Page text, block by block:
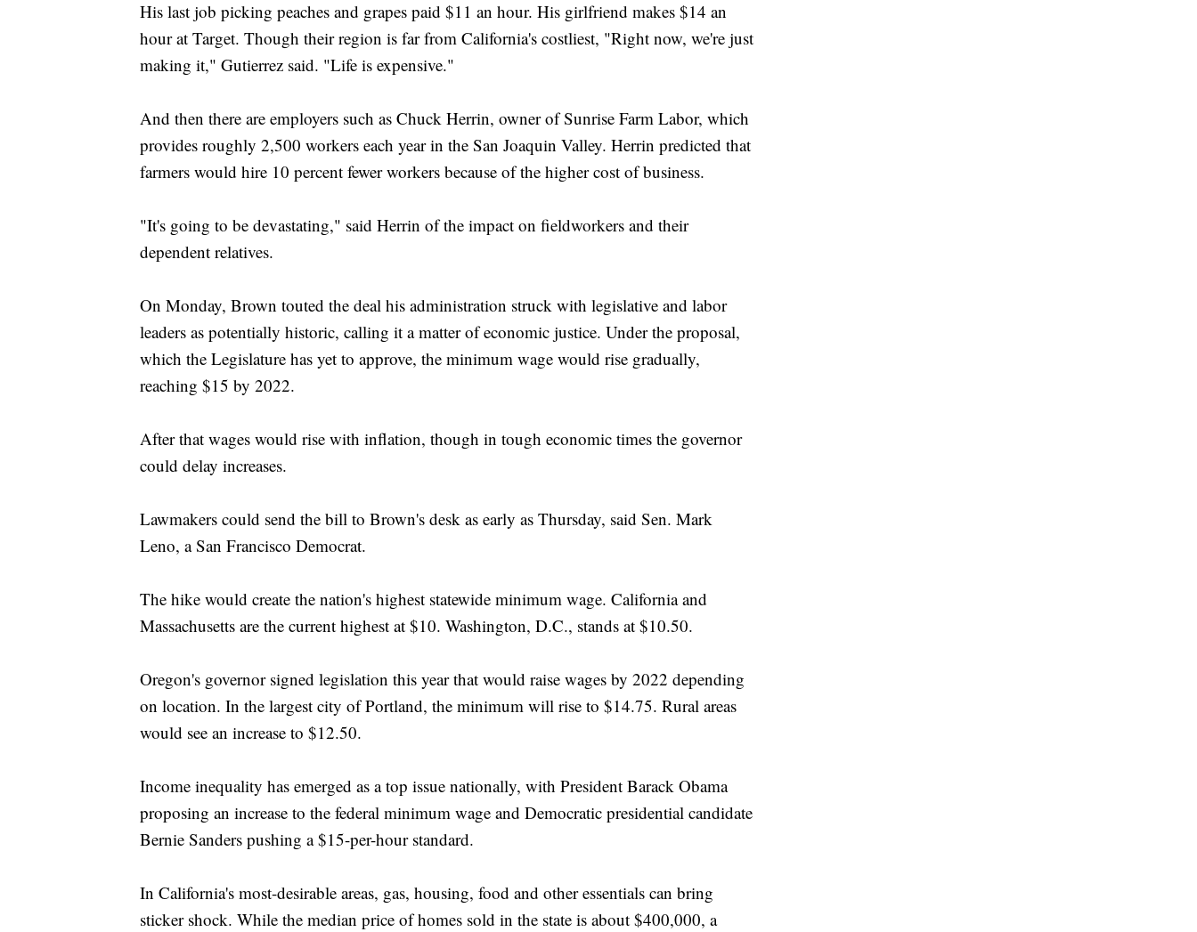
His last job picking peaches and grapes paid $11 an hour. His girlfriend makes $14 an
hour at Target. Though their region is far from California's costliest, "Right now, we're just
making it," Gutierrez said. "Life is expensive."
And then there are employers such as Chuck Herrin, owner of Sunrise Farm Labor, which
provides roughly 2,500 workers each year in the San Joaquin Valley. Herrin predicted that
farmers would hire 10 percent fewer workers because of the higher cost of business.
"It's going to be devastating," said Herrin of the impact on fieldworkers and their
dependent relatives.
On Monday, Brown touted the deal his administration struck with legislative and labor
leaders as potentially historic, calling it a matter of economic justice. Under the proposal,
which the Legislature has yet to approve, the minimum wage would rise gradually,
reaching $15 by 2022.
After that wages would rise with inflation, though in tough economic times the governor
could delay increases.
Lawmakers could send the bill to Brown's desk as early as Thursday, said Sen. Mark
Leno, a San Francisco Democrat.
The hike would create the nation's highest statewide minimum wage. California and
Massachusetts are the current highest at $10. Washington, D.C., stands at $10.50.
Oregon's governor signed legislation this year that would raise wages by 2022 depending
on location. In the largest city of Portland, the minimum will rise to $14.75. Rural areas
would see an increase to $12.50.
Income inequality has emerged as a top issue nationally, with President Barack Obama
proposing an increase to the federal minimum wage and Democratic presidential candidate
Bernie Sanders pushing a $15-per-hour standard.
In California's most-desirable areas, gas, housing, food and other essentials can bring
sticker shock. While the median price of homes sold in the state is about $400,000, a